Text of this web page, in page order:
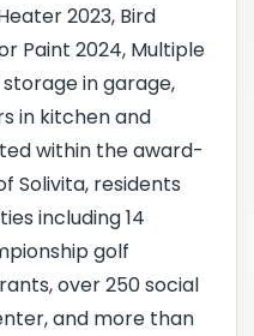
2023, Bird
Paint 2024, Multiple
storage in garage,
in kitchen and
within the award-
Solivita, residents
including 14
golf
over 250 social
and more than